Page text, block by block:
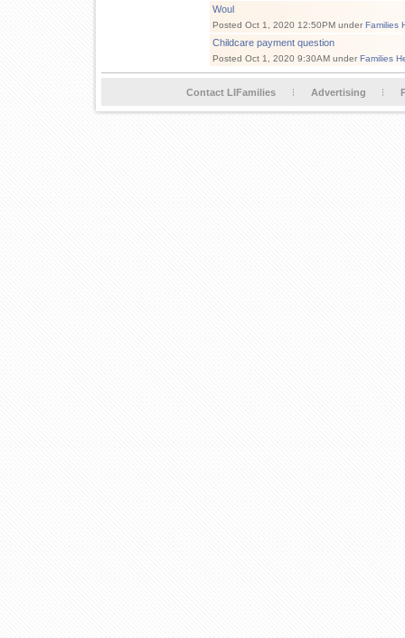
Woul
Posted Oct 1, 2020 12:50PM under Families
Childcare payment question
Posted Oct 1, 2020 9:30AM under Families
Contact LIFamilies Advertising